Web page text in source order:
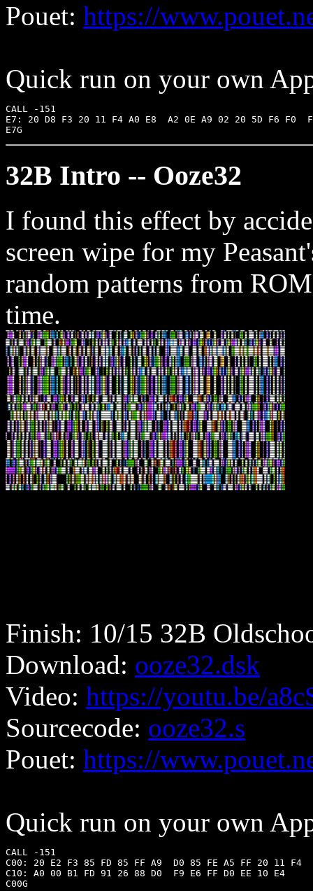
Pouet: https://
Quick run on your own
CALL -151
E7: 20 D8 F3 20 11 F4 A0 E8  A2 0E A9 02 20 5D F6 F0
32B Intro -- Ooze32
I found this effect by
screen wipe for my
random patterns from
time.
Finish: 10/15 32B
Download: ooze32.dsk
Video: https://youtu.be/
Sourcecode: ooze32.s
Pouet: https://
Quick run on your own
CALL -151
C00: 20 E2 F3 85 FD 85 FF A9  D0 85 FE A5 FF 20 11 F4
C10: A0 00 B1 FD 91 26 88 D0  F9 E6 FF D0 EE 10 E4